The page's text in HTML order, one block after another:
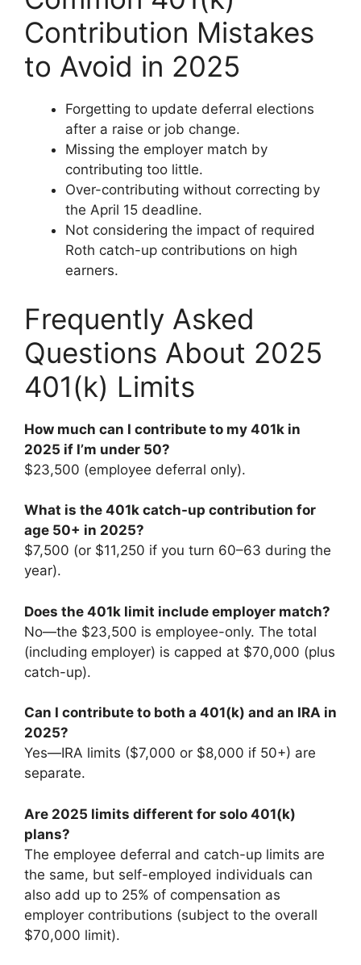
Contribution Mistakes
to Avoid in 2025
Forgetting to update deferral elections
after a raise or job change.
Missing the employer match by
contributing too little.
Over-contributing without correcting by
the April 15 deadline.
Not considering the impact of required
Roth catch-up contributions on high
earners.
Frequently Asked
Questions About 2025
401(k) Limits
How much can I contribute to my 401k in
2025 if I’m under 50?
$23,500 (employee deferral only).
What is the 401k catch-up contribution for
age 50+ in 2025?
$7,500 (or $11,250 if you turn 60–63 during the
year).
Does the 401k limit include employer match?
No—the $23,500 is employee-only. The total
(including employer) is capped at $70,000 (plus
catch-up).
Can I contribute to both a 401(k) and an IRA in
2025?
Yes—IRA limits ($7,000 or $8,000 if 50+) are
separate.
Are 2025 limits different for solo 401(k)
plans?
The employee deferral and catch-up limits are
the same, but self-employed individuals can
also add up to 25% of compensation as
employer contributions (subject to the overall
$70,000 limit).